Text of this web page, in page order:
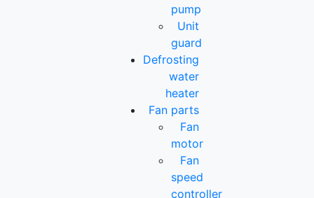
pump
Unit
guard
Defrosting
water
heater
Fan parts
Fan
motor
Fan
speed
controller